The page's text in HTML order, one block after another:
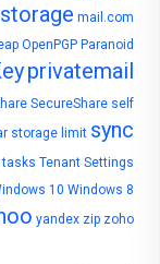
mail.com
OpenPGP Paranoid
privatemail
SecureShare self
storage limit sync
Tenant Settings
10 Windows 8
yandex zip zoho